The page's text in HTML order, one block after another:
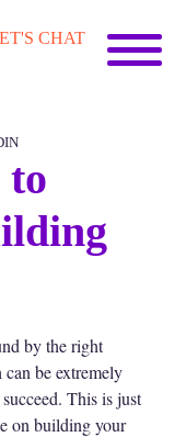
CHAT
by the right
be extremely
This is just
on building your